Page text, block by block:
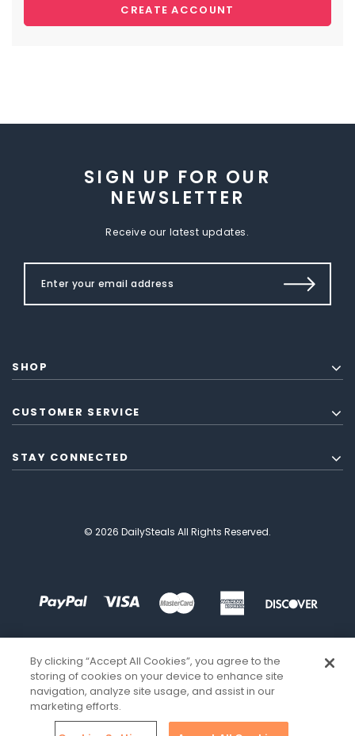
CREATE ACCOUNT
SIGN UP FOR OUR
NEWSLETTER
Receive our latest updates.
SHOP
CUSTOMER SERVICE
STAY CONNECTED
© 2026 DailySteals All Rights Reserved.
By clicking “Accept All Cookies”, you agree to the
storing of cookies on your device to enhance site
navigation, analyze site usage, and assist in our
marketing efforts.